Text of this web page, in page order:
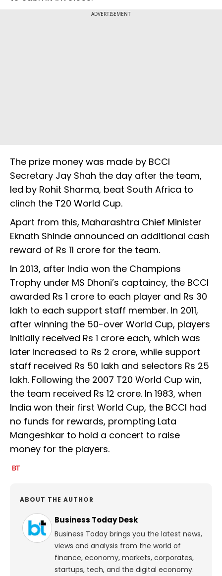
ADVERTISEMENT
The prize money was made by BCCI
Secretary Jay Shah the day after the team,
led by Rohit Sharma, beat South Africa to
clinch the T20 World Cup.
Apart from this, Maharashtra Chief Minister
Eknath Shinde announced an additional cash
reward of Rs 11 crore for the team.
In 2013, after India won the Champions
Trophy under MS Dhoni’s captaincy, the BCCI
awarded Rs 1 crore to each player and Rs 30
lakh to each support staff member. In 2011,
after winning the 50-over World Cup, players
initially received Rs 1 crore each, which was
later increased to Rs 2 crore, while support
staff received Rs 50 lakh and selectors Rs 25
lakh. Following the 2007 T20 World Cup win,
the team received Rs 12 crore. In 1983, when
India won their first World Cup, the BCCI had
no funds for rewards, prompting Lata
Mangeshkar to hold a concert to raise
money for the players.
ABOUT THE AUTHOR
Business Today Desk
Business Today brings you the latest news,
views and analysis from the world of
finance, economy, markets, corporates,
startups, tech, and the digital economy.